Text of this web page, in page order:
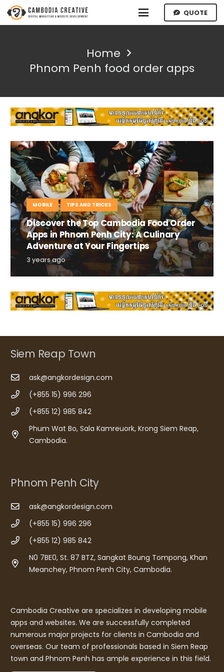
QUOTE
Home
Phnom Penh food order apps
MOBILE TIPS AND TRICKS
Discover the Top Cambodia Food Order
Apps in Phnom Penh City: A Culinary
Adventure at Your Fingertips
3 years ago
Siem Reap Town
ask@angkordesign.com
(+855 15) 996 296
(+855 12) 985 842
Phum Wat Bo, Sala Kamreuork, Krong Siem Reap,
Cambodia.
Phnom Penh City
ask@angkordesign.com
(+855 15) 996 296
(+855 12) 985 842
N0 7BE0, St. 87 BTZ, Sangkat Boung Tompong, Khan
Meanchey, Phnom Penh City, Cambodia.
Cambodia Creative are specializes in developing mobile
apps and websites. We are successfully completed
numerous major projects for clients in Cambodia and
overseas. Our team of professionals based in Siem Reap
town and Phnom Penh has ample experience in this field.